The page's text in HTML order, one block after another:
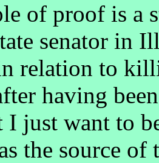
of proof is a
senator in
relation to
having
just want to
the source of